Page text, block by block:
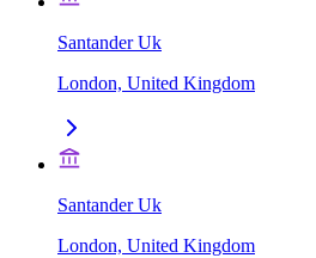
Santander Uk
London, United Kingdom
Santander Uk
London, United Kingdom